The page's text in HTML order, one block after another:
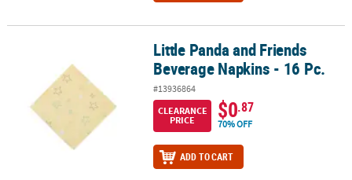
Little Panda and Friends Beverage Napkins - 16 Pc.
Little Panda and Friends
Beverage Napkins - 16 Pc.
#13936864
CLEARANCE
PRICE
$0.87
70% OFF
ADD TO CART